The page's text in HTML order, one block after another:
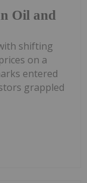
Oil and
shifting
on a
entered
grappled